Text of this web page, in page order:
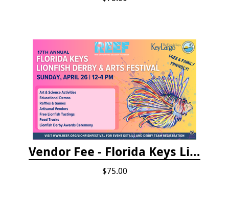
Vendor Fee - Florida Keys Lionfish Derby & Arts Festival
$75.00